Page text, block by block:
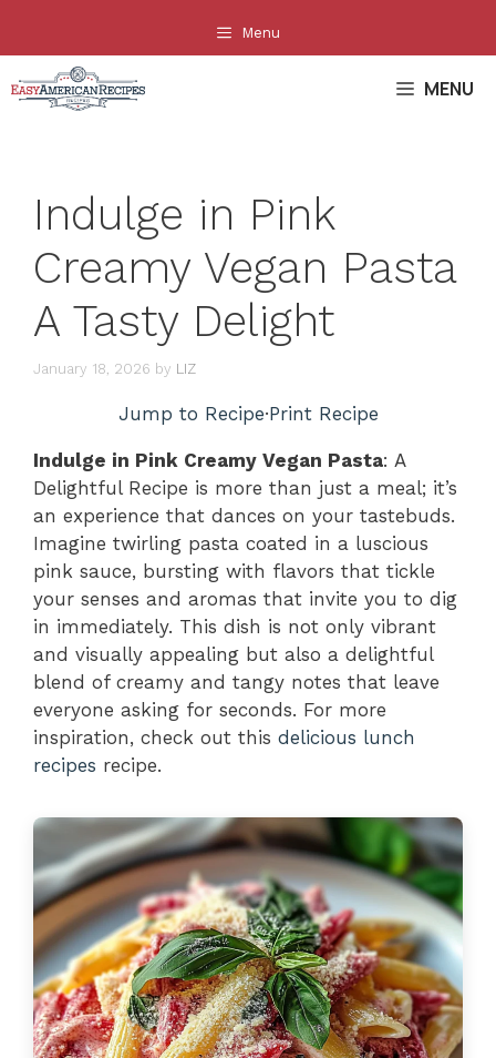
content
Menu
MENU
Indulge in Pink
Creamy Vegan Pasta
A Tasty Delight
January 18, 2026 by LIZ
Jump to Recipe·Print Recipe
Indulge in Pink Creamy Vegan Pasta: A
Delightful Recipe is more than just a meal; it’s
an experience that dances on your tastebuds.
Imagine twirling pasta coated in a luscious
pink sauce, bursting with flavors that tickle
your senses and aromas that invite you to dig
in immediately. This dish is not only vibrant
and visually appealing but also a delightful
blend of creamy and tangy notes that leave
everyone asking for seconds. For more
inspiration, check out this delicious lunch
recipes recipe.